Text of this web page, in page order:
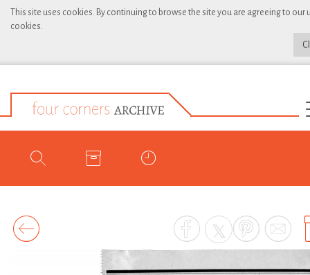
This site uses cookies. By continuing to browse the site you are agreeing to our
cookies.